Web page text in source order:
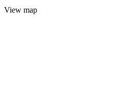
View map